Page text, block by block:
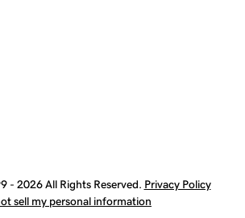
- 2026 All Rights Reserved. Privacy Policy
sell my personal information